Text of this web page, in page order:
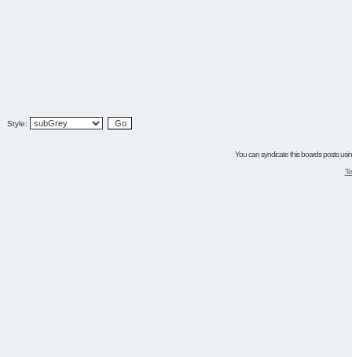
Style:
You can syndicate this boards posts